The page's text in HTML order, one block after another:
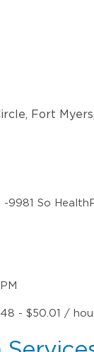
Fort
-9981 So
- $50.01 /